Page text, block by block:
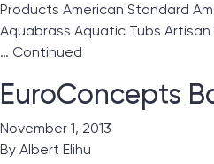
Products American Standard
Aquabrass Aquatic Tubs
… Continued
EuroConcepts
November 1, 2013
By Albert Elihu